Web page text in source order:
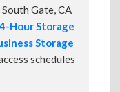
Gate, CA
Hour Storage
Storage
schedules